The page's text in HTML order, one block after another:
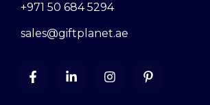
+971 50 684 5294
sales@giftplanet.ae